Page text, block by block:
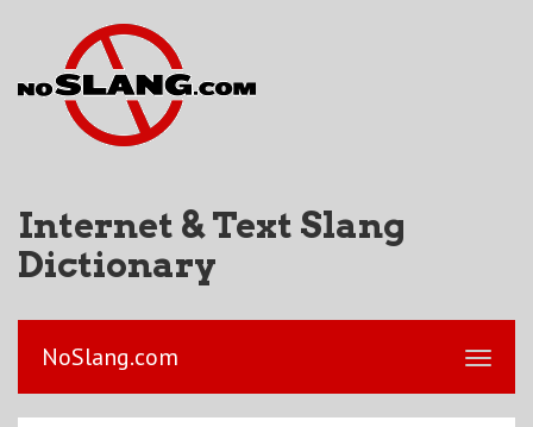
Internet & Text Slang
Dictionary
NoSlang.com